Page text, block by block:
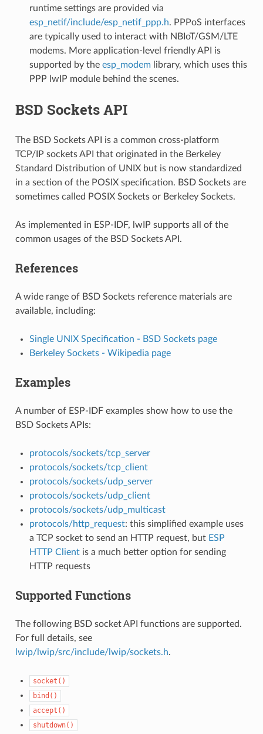
runtime settings are provided via
esp_netif/include/esp_netif_ppp.h. PPPoS interfaces
are typically used to interact with NBIoT/GSM/LTE
modems. More application-level friendly API is
supported by the esp_modemlibrary, which uses this
PPP lwIP module behind the scenes.
BSD Sockets API
The BSD Sockets API is a common cross-platform
TCP/IP sockets API that originated in the Berkeley
Standard Distribution of UNIX but is now standardized
in a section of the POSIX specification. BSD Sockets are
sometimes called POSIX Sockets or Berkeley Sockets.
As implemented in ESP-IDF, lwIP supports all of the
common usages of the BSD Sockets API.
References
A wide range of BSD Sockets reference materials are
available, including:
Single UNIX Specification - BSD Sockets page
Berkeley Sockets - Wikipedia page
Examples
A number of ESP-IDF examples show how to use the
BSD Sockets APIs:
protocols/sockets/tcp_server
protocols/sockets/tcp_client
protocols/sockets/udp_server
protocols/sockets/udp_client
protocols/sockets/udp_multicast
protocols/http_request: this simplified example uses
a TCP socket to send an HTTP request, but ESP
HTTP Clientis a much better option for sending
HTTP requests
Supported Functions
The following BSD socket API functions are supported.
For full details, see
lwip/lwip/src/include/lwip/sockets.h.
socket()
bind()
accept()
shutdown()